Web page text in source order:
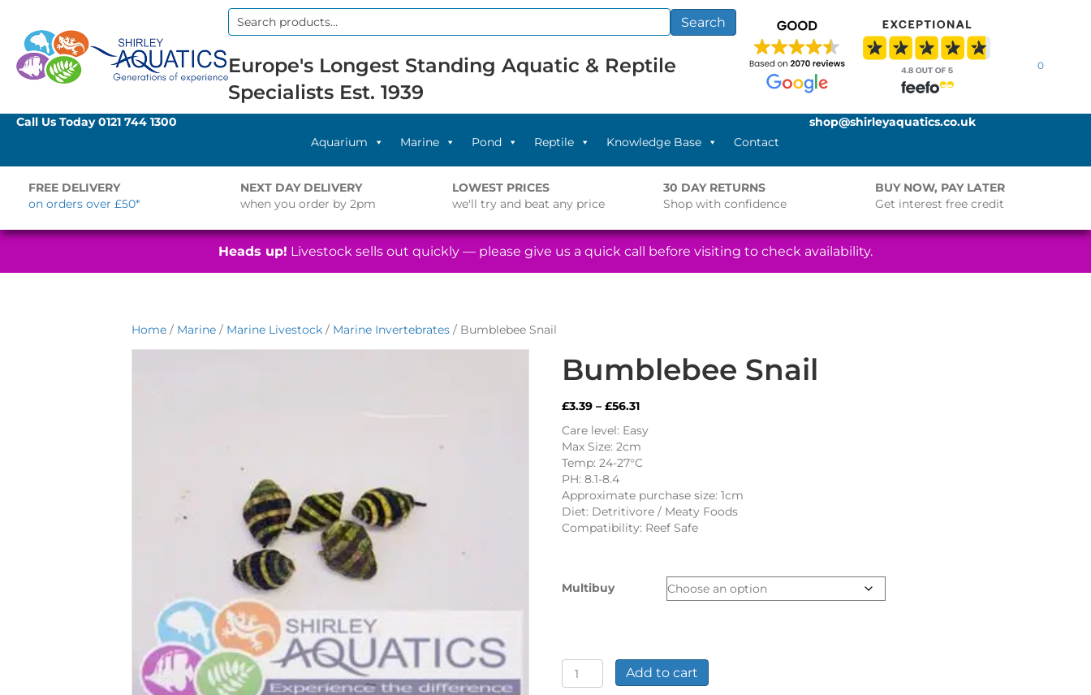
Search
Search
Europe's Longest Standing Aquatic & Reptile
Specialists Est. 1939
0
Call Us Today0121 744 1300
Aquarium
Marine Pond Reptile Knowledge Base Contact
shop@shirleyaquatics.co.uk
FREE DELIVERY
on orders over £50*
NEXT DAY DELIVERY
when you order by 2pm
LOWEST PRICES
we'll try and beat any price
30 DAY RETURNS
Shop with confidence
BUY NOW, PAY LATER
Get interest free credit
Heads up! Livestock sells out quickly — please give us a quick call before visiting to check availability.
Home / Marine / Marine Livestock / Marine Invertebrates / Bumblebee Snail
Bumblebee Snail
£3.39 – £56.31Price
£3.39
through
£56.31
Care level: Easy
Max Size: 2cm
Temp: 24-27°C
PH: 8.1-8.4
Approximate purchase size: 1cm
Diet: Detritivore / Meaty Foods
Compatibility: Reef Safe
Multibuy
Bumblebee
Snail
Add to cart